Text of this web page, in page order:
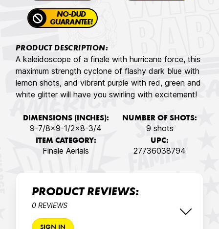
NO-DUD
GUARANTEE!
PRODUCT DESCRIPTION:
A kaleidoscope of a finale with hurricane force, this
maximum strength cyclone of flashy dark blue with
lemon shots, and vibrant purple with red, green and
white glitter will have you swirling with excitement!
DIMENSIONS (INCHES):
9-7/8x9-1/2x8-3/4
NUMBER OF SHOTS:
9 shots
ITEM CATEGORY:
Finale Aerials
UPC:
27736038794
PRODUCT REVIEWS:
0 REVIEWS
SIGN IN